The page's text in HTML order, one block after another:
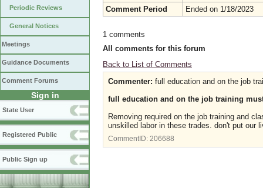
Periodic Reviews
General Notices
Meetings
Guidance Documents
Comment Forums
Sign in
State User
Registered Public
Public Sign up
Comment Period
Ended on 1/18/2023
1 comments
All comments for this forum
Back to List of Comments
Commenter: full education and on the job
full education and on the job training
Removing required on the job training and
unskilled labor in these trades. don't put our
CommentID: 206688